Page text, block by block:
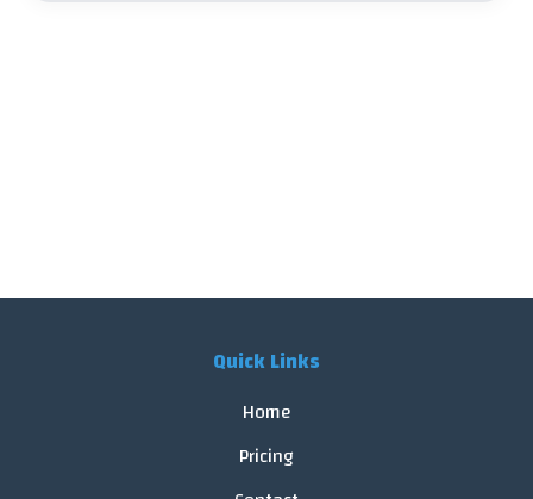
Quick Links
Home
Pricing